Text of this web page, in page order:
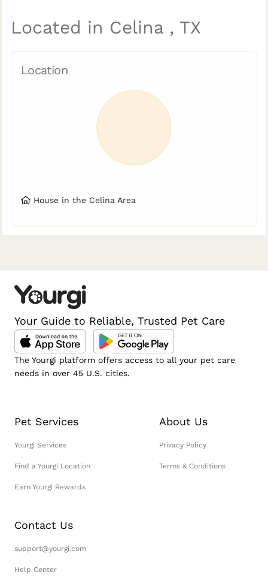
Located in Celina , TX
Location
House in the Celina Area
Your Guide to Reliable, Trusted Pet Care
The Yourgi platform offers access to all your pet care
needs in over 45 U.S. cities.
Pet Services
Yourgi Services
Find a Yourgi Location
Earn Yourgi Rewards
About Us
Privacy Policy
Terms & Conditions
Contact Us
support@yourgi.com
Help Center